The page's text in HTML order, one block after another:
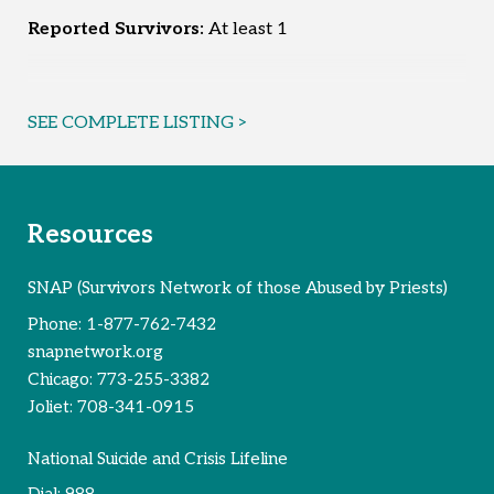
Reported Survivors: At least 1
SEE COMPLETE LISTING >
Resources
SNAP (Survivors Network of those Abused by Priests)
Phone: 1-877-762-7432
snapnetwork.org
Chicago: 773-255-3382
Joliet: 708-341-0915
National Suicide and Crisis Lifeline